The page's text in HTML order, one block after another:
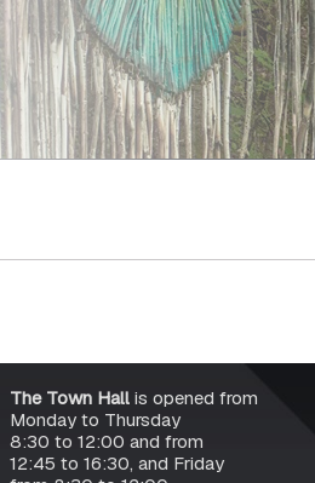
The Town Hallis opened from
Monday to Thursday
8:30 to 12:00 and from
12:45 to 16:30, and Friday